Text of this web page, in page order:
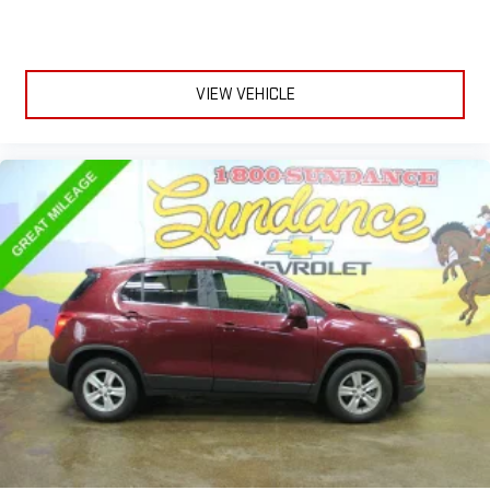
It divides the front seating positions with a top that both
the driver and passenger can use. Front seat center armrest
puts your comfort front and center.
provides an added layer of sound insulation.
Full coverage flooring enhances the interior appearance and
provides an added layer of sound insulation.
Headliner coverage: Full headliner coverage
Heated driver and front passenger seat cushions - That’s
hot. Heated driver and front passenger seat cushions
provide more targeted warmth so you can get comfortable
quicker in cold weather. If you have lower body pain, you
might also be soothed by the heat while you drive. No
matter the weather, find comfort in heated driver and front
passenger seat cushions.
Heated rear seats - That’s hot. Heated rear seats provide
more targeted warmth so passengers can get comfortable
VIEW VEHICLE